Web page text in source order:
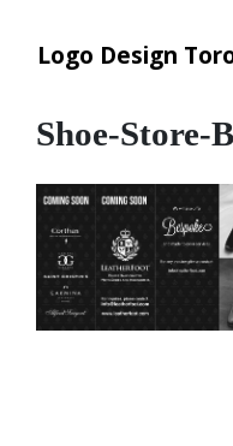
Logo Design
Shoe-Store-